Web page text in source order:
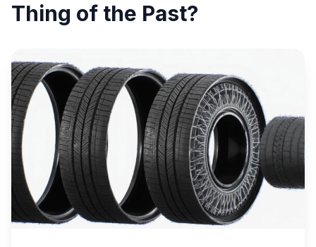
Thing of the Past?